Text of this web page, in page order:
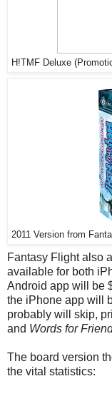
H!TMF Deluxe
2011 Version from
Fantasy Flight also
available for both
Android app will be
the iPhone app will
probably will skip,
and Words for
The board version
the vital statistics: